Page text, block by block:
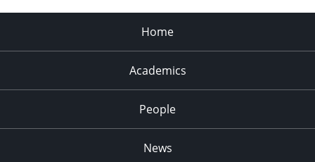
Home
Academics
People
News